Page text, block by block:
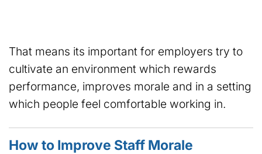
That means its important for employers try to
cultivate an environment which rewards
performance, improves morale and in a setting
which people feel comfortable working in.
How to Improve Staff Morale